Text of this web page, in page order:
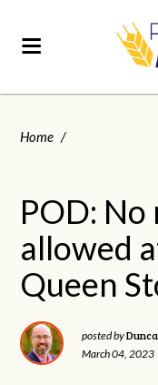
Home /
POD: No
allowed
Queen
posted by
March 04, 2023